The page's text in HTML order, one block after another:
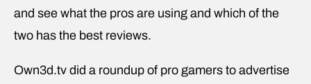
and see what the pros are using and which of the
two has the best reviews.
Own3d.tv did a roundup of pro gamers to advertise